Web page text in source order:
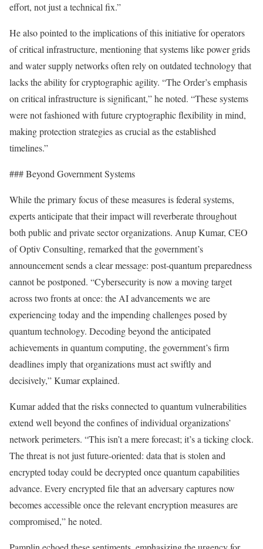
effort, not just a technical fix.”
He also pointed to the implications of this initiative for operators
of critical infrastructure, mentioning that systems like power grids
and water supply networks often rely on outdated technology that
lacks the ability for cryptographic agility. “The Order’s emphasis
on critical infrastructure is significant,” he noted. “These systems
were not fashioned with future cryptographic flexibility in mind,
making protection strategies as crucial as the established
timelines.”
### Beyond Government Systems
While the primary focus of these measures is federal systems,
experts anticipate that their impact will reverberate throughout
both public and private sector organizations. Anup Kumar, CEO
of Optiv Consulting, remarked that the government’s
announcement sends a clear message: post-quantum preparedness
cannot be postponed. “Cybersecurity is now a moving target
across two fronts at once: the AI advancements we are
experiencing today and the impending challenges posed by
quantum technology. Decoding beyond the anticipated
achievements in quantum computing, the government’s firm
deadlines imply that organizations must act swiftly and
decisively,” Kumar explained.
Kumar added that the risks connected to quantum vulnerabilities
extend well beyond the confines of individual organizations’
network perimeters. “This isn’t a mere forecast; it’s a ticking clock.
The threat is not just future-oriented: data that is stolen and
encrypted today could be decrypted once quantum capabilities
advance. Every encrypted file that an adversary captures now
becomes accessible once the relevant encryption measures are
compromised,” he noted.